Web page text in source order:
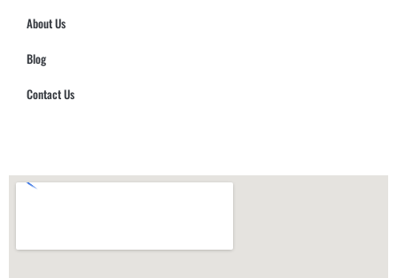
About Us
Blog
Contact Us